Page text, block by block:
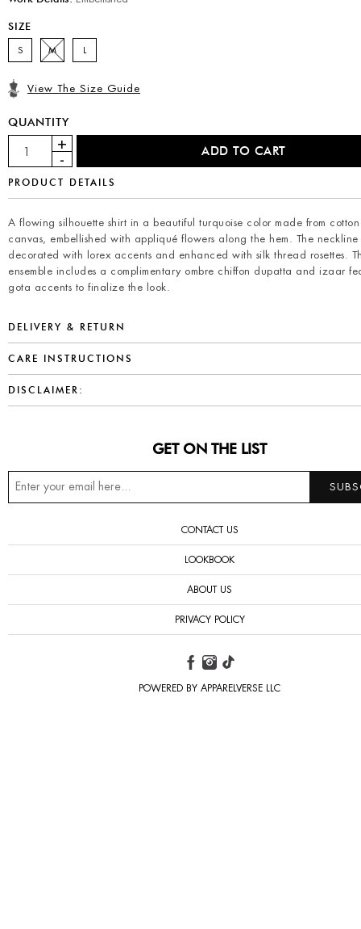
SIZE
S M L
View The Size Guide
QUANTITY
PRODUCT DETAILS
A flowing silhouette shirt in a beautiful turquoise color made from
canvas, embellished with appliqué flowers along the hem. The neckline
decorated with lorex accents and enhanced with silk thread rosettes.
ensemble includes a complimentary ombre chiffon dupatta and izaar
gota accents to finalize the look.
DELIVERY & RETURN
CARE INSTRUCTIONS
DISCLAIMER:
GET ON THE LIST
CONTACT US
LOOKBOOK
ABOUT US
PRIVACY POLICY
POWERED BY APPARELVERSE LLC